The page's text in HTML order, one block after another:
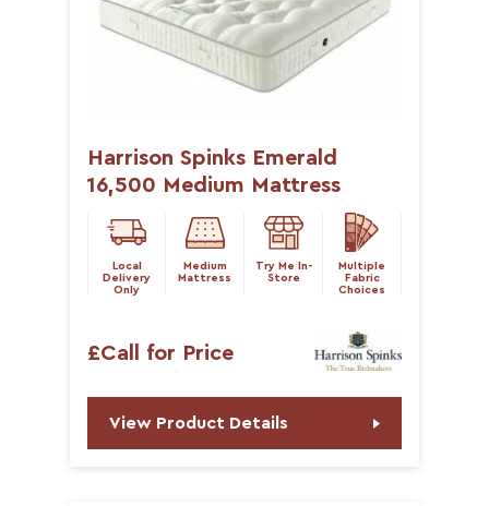
Harrison Spinks Emerald
16,500 Medium Mattress
Local
Delivery
Only
Medium
Mattress
Try Me In-
Store
Multiple
Fabric
Choices
£Call for Price
View Product Details